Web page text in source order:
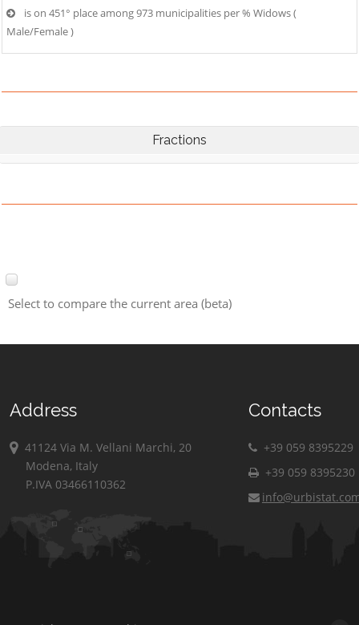
is on 451° place among 973 municipalities per % Widows (
Male/Female )
Fractions
Select to compare the current area (beta)
Address
41124 Via M. Vellani Marchi, 20
Modena, Italy
P.IVA 03466110362
Contacts
+39 059 8395229
+39 059 8395230